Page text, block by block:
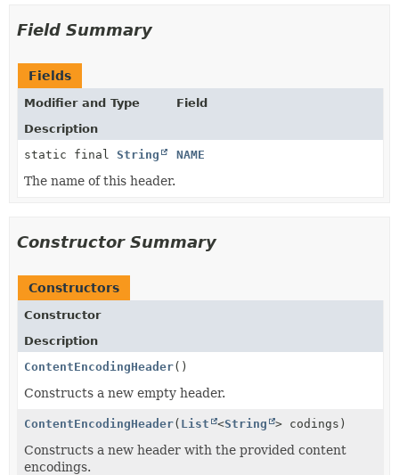
Field Summary
Fields
Modifier and Type
Field
Description
static final String NAME
The name of this header.
Constructor Summary
Constructors
Constructor
Description
ContentEncodingHeader()
Constructs a new empty header.
ContentEncodingHeader( List <String > codings)
Constructs a new header with the provided content
encodings.